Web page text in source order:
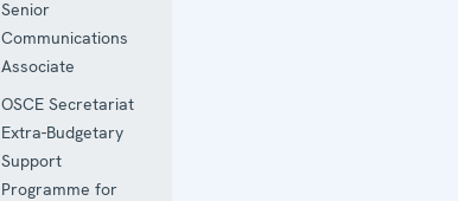
Senior
Communications
Associate
OSCE Secretariat
Extra-Budgetary
Support
Programme for